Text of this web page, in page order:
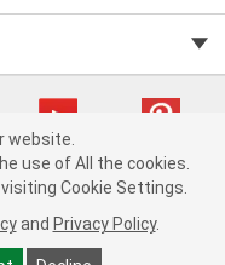
(jvrf4) cv1622
Data Notice |
Order & Shipping FAQs
website.
use of All the cookies.
Cookie Settings.
and Privacy Policy.